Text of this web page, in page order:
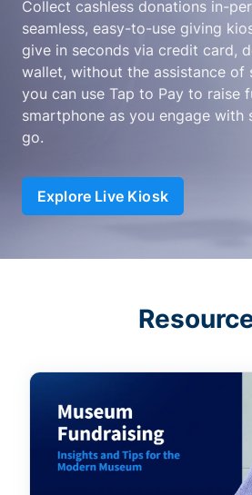
Collect cashless donations in-
seamless, easy-to-use giving
give in seconds via credit card,
wallet, without the assistance of
you can use Tap to Pay to raise
smartphone as you engage
go.
Explore Live Kiosk